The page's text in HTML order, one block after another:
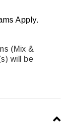
Apply.
(Mix &
will be